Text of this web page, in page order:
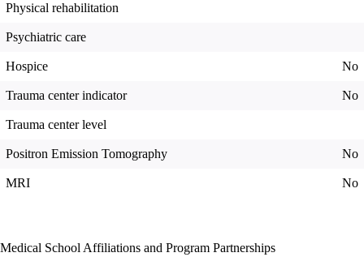
Physical rehabilitation
Psychiatric care
Hospice No
Trauma center indicator No
Trauma center level
Positron Emission Tomography No
MRI No
Medical School Affiliations and Program Partnerships